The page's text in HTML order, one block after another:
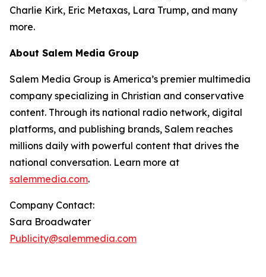
Charlie Kirk, Eric Metaxas, Lara Trump, and many
more.
About Salem Media Group
Salem Media Group is America’s premier multimedia
company specializing in Christian and conservative
content. Through its national radio network, digital
platforms, and publishing brands, Salem reaches
millions daily with powerful content that drives the
national conversation. Learn more at
salemmedia.com.
Company Contact:
Sara Broadwater
Publicity@salemmedia.com